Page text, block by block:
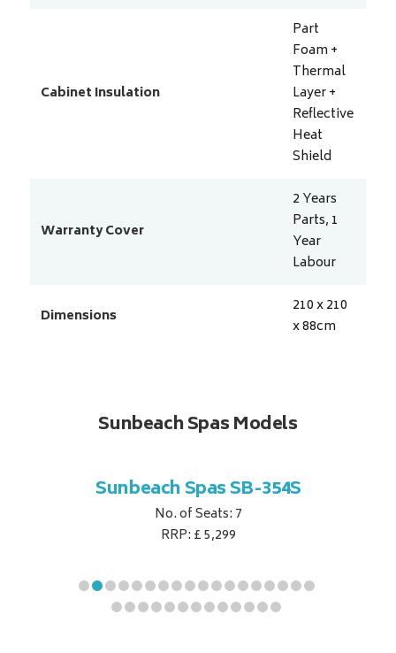
Cabinet Insulation
Part
Foam +
Thermal
Layer +
Reflective
Heat
Shield
Warranty Cover
2 Years
Parts, 1
Year
Labour
Dimensions
210 x 210
x 88cm
Sunbeach Spas Models
Sunbeach Spas SB-354S
No. of Seats: 7
RRP: £ 5,299